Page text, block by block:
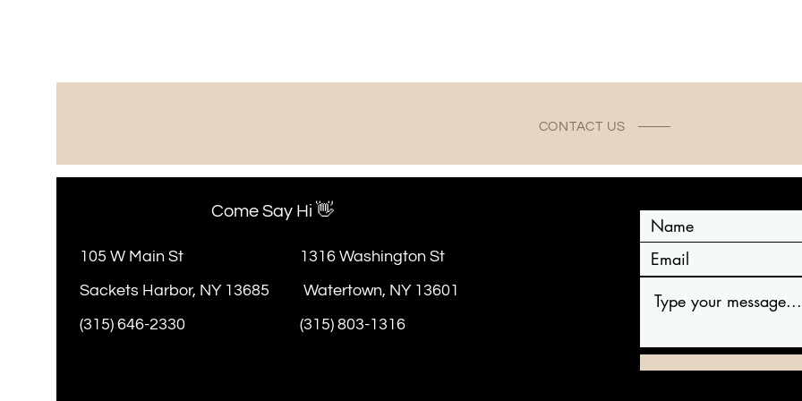
CONTACT US
Come Say Hi 👋
105 W Main St
Sackets Harbor, NY 13685
(315) 646-2330
1316 Washington St
Watertown, NY 13601
(315) 803-1316